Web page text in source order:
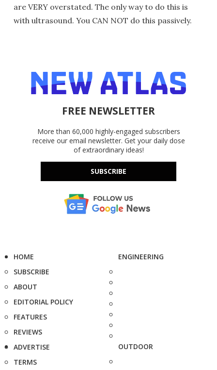
are VERY overstated. The only way to do this is
with ultrasound. You CAN NOT do this passively.
FREE NEWSLETTER
More than 60,000 highly-engaged subscribers
receive our email newsletter. Get your daily dose
of extraordinary ideas!
SUBSCRIBE
HOME
SUBSCRIBE
ABOUT
EDITORIAL POLICY
FEATURES
REVIEWS
ADVERTISE
TERMS
ENGINEERING
OUTDOOR